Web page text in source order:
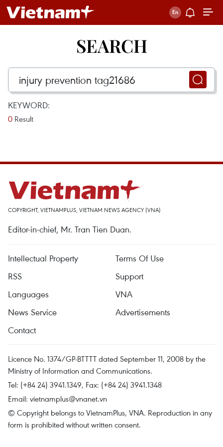
SEARCH
KEYWORD:
0 Result
COPYRIGHT, VIETNAMPLUS, VIETNAM NEWS AGENCY (VNA)
Editor-in-chief, Mr. Tran Tien Duan.
Intellectual Property
Terms Of Use
RSS
Support
Languages
VNA
News Service
Advertisements
Contact
Licence No. 1374/GP-BTTTT dated September 11, 2008 by the
Ministry of Information and Communications.
Tel: (+84 24) 3941.1349, Fax: (+84 24) 3941.1348
Email: vietnamplus@vnanet.vn
© Copyright belongs to VietnamPlus, VNA. Reproduction in any
form is prohibited without written consent.